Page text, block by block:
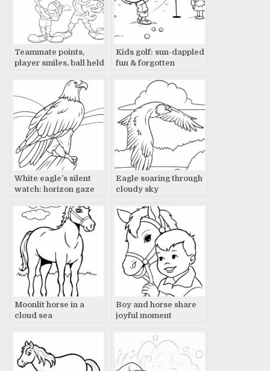
Teammate points,
player smiles, ball held
Kids golf: sun-dappled
fun & forgotten
White eagle’s silent
watch: horizon gaze
Eagle soaring through
cloudy sky
Moonlit horse in a
cloud sea
Boy and horse share
joyful moment